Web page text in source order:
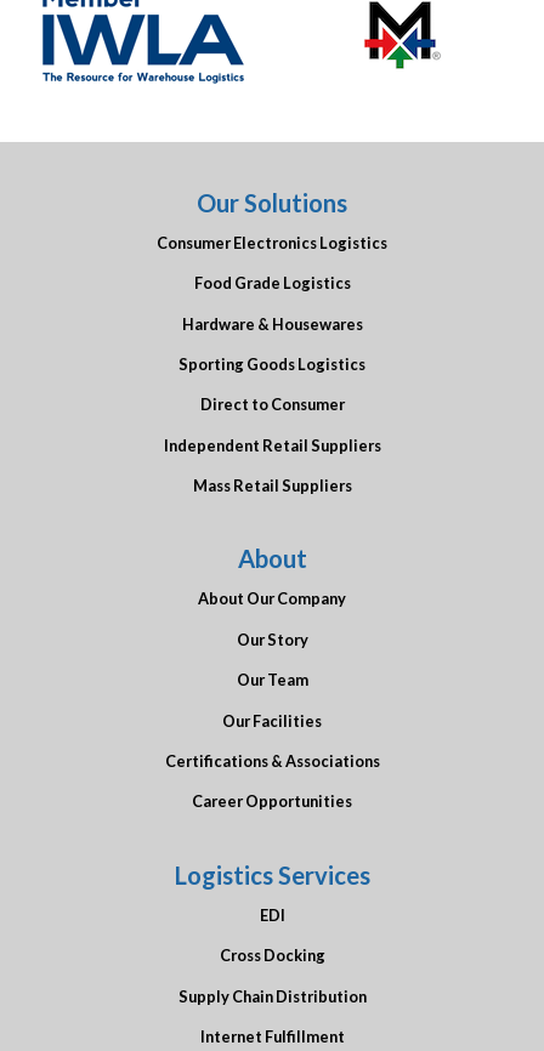
Our Solutions
Consumer Electronics Logistics
Food Grade Logistics
Hardware & Housewares
Sporting Goods Logistics
Direct to Consumer
Independent Retail Suppliers
Mass Retail Suppliers
About
About Our Company
Our Story
Our Team
Our Facilities
Certifications & Associations
Career Opportunities
Logistics Services
EDI
Cross Docking
Supply Chain Distribution
Internet Fulfillment